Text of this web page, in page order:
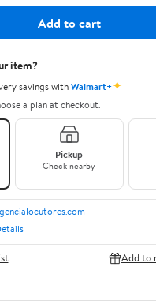
Add to cart
item?
savings withWalmart+✦
a plan at checkout.
Pickup
Check nearby
Add to